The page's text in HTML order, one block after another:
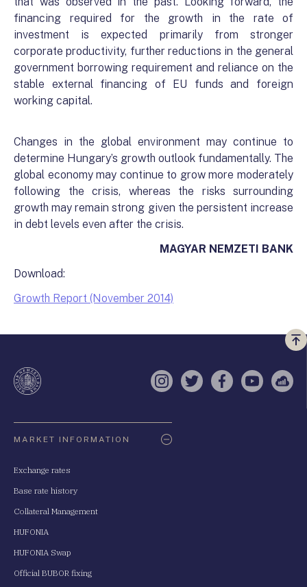
financing required for the growth in the rate of
investment is expected primarily from stronger
corporate productivity, further reductions in the general
government borrowing requirement and reliance on the
stable external financing of EU funds and foreign
working capital.
Changes in the global environment may continue to
determine Hungary’s growth outlook fundamentally. The
global economy may continue to grow more moderately
following the crisis, whereas the risks surrounding
growth may remain strong given the persistent increase
in debt levels even after the crisis.
MAGYAR NEMZETI BANK
Download:
Growth Report (November 2014)
a
Instagram
TwitterFacebook
YouTube
MARKET INFORMATION
Exchange rates
Base rate history
Collateral Management
HUFONIA
HUFONIA Swap
Official BUBOR fixing